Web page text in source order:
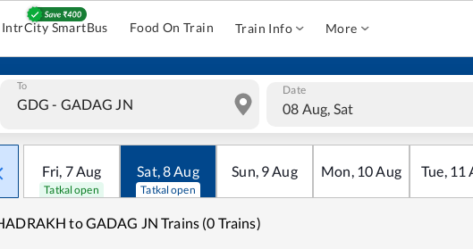
IntrCity SmartBus Food On Train Train Info More
To Date
08 Aug, Sat
Fri, 7Aug
Tatkal open
Sat,8Aug
Tatkal open
Sun, 9Aug Mon, 10Aug Tue, 11
to GADAG JN Trains (0 Trains)